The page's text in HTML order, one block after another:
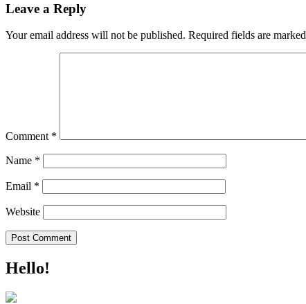
Leave a Reply
Your email address will not be published. Required fields are marked
Comment *
Name *
Email *
Website
Hello!